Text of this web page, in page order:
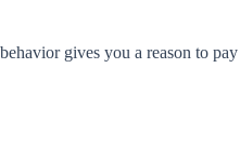
gives you a reason to pay